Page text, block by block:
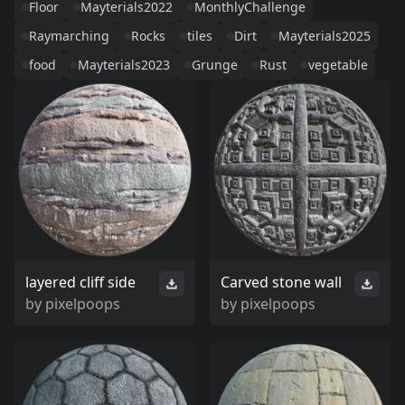
Floor Mayterials2022
MonthlyChallenge
Raymarching
Rocks tiles Dirt
Mayterials2025
food
Mayterials2023 Grunge Rust vegetable
layered cliff side
by pixelpoops
Carved stone wall
by pixelpoops